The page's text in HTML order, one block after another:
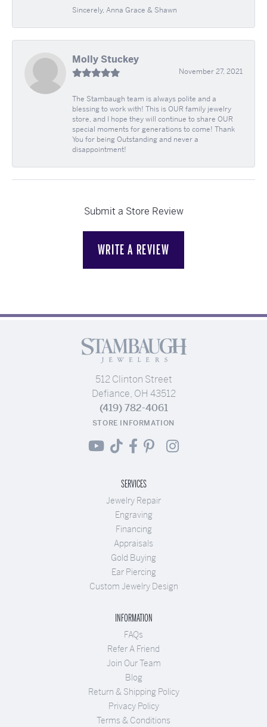
Sincerely, Anna Grace & Shawn
Molly Stuckey
November 27, 2021
The Stambaugh team is always polite and a
blessing to work with! This is OUR family jewelry
store, and I hope they will continue to share OUR
special moments for generations to come! Thank
You for being Outstanding and never a
disappointment!
Submit a Store Review
WRITE A REVIEW
512 Clinton Street
Defiance, OH 43512
(419) 782-4061
STORE INFORMATION
SERVICES
Jewelry Repair
Engraving
Financing
Appraisals
Gold Buying
Ear Piercing
Custom Jewelry Design
INFORMATION
FAQs
Refer A Friend
Join Our Team
Blog
Return & Shipping Policy
Privacy Policy
Terms & Conditions